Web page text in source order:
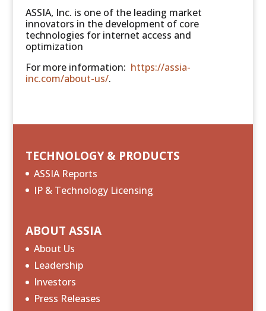
ASSIA, Inc. is one of the leading market
innovators in the development of core
technologies for internet access and
optimization
For more information: https://assia-
inc.com/about-us/.
TECHNOLOGY & PRODUCTS
ASSIA Reports
IP & Technology Licensing
ABOUT ASSIA
About Us
Leadership
Investors
Press Releases